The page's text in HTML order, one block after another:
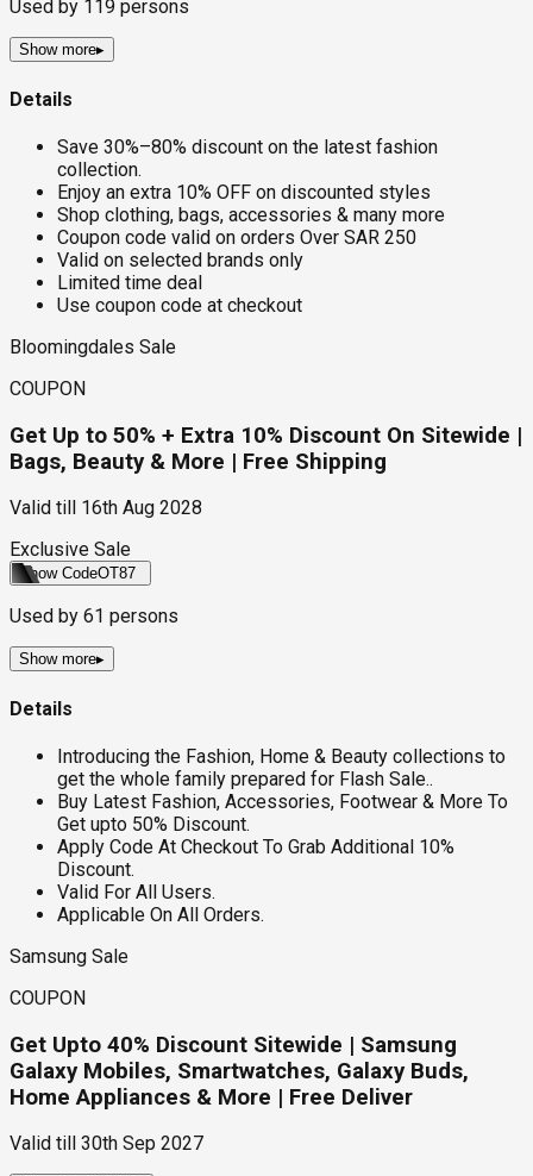
Used by 119 persons
Show more▸
Details
Save 30%–80% discount on the latest fashion
collection.
Enjoy an extra 10% OFF on discounted styles
Shop clothing, bags, accessories & many more
Coupon code valid on orders Over SAR 250
Valid on selected brands only
Limited time deal
Use coupon code at checkout
Bloomingdales Sale
COUPON
Get Up to 50% + Extra 10% Discount On Sitewide |
Bags, Beauty & More | Free Shipping
Valid till
16th Aug 2028
Exclusive Sale
Show CodeOT87
Used by 61 persons
Show more▸
Details
Introducing the Fashion, Home & Beauty collections to
get the whole family prepared for Flash Sale..
Buy Latest Fashion, Accessories, Footwear & More To
Get upto 50% Discount.
Apply Code At Checkout To Grab Additional 10%
Discount.
Valid For All Users.
Applicable On All Orders.
Samsung Sale
COUPON
Get Upto 40% Discount Sitewide | Samsung
Galaxy Mobiles, Smartwatches, Galaxy Buds,
Home Appliances & More | Free Deliver
Valid till 30th Sep 2027